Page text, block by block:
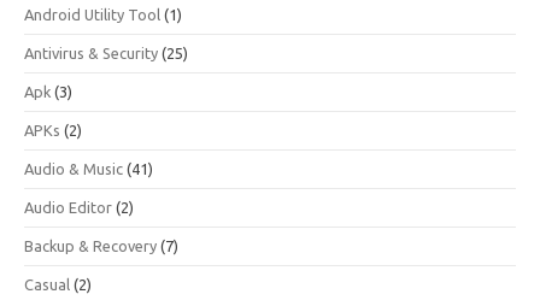
Android Utility Tool (1)
Antivirus & Security (25)
Apk (3)
APKs (2)
Audio & Music (41)
Audio Editor (2)
Backup & Recovery (7)
Casual (2)